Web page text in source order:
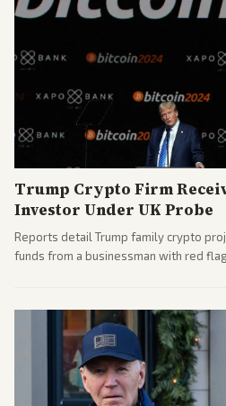
Trump Crypto Firm
Investor Under UK Probe
Reports detail Trump family crypto
funds from a businessman with red